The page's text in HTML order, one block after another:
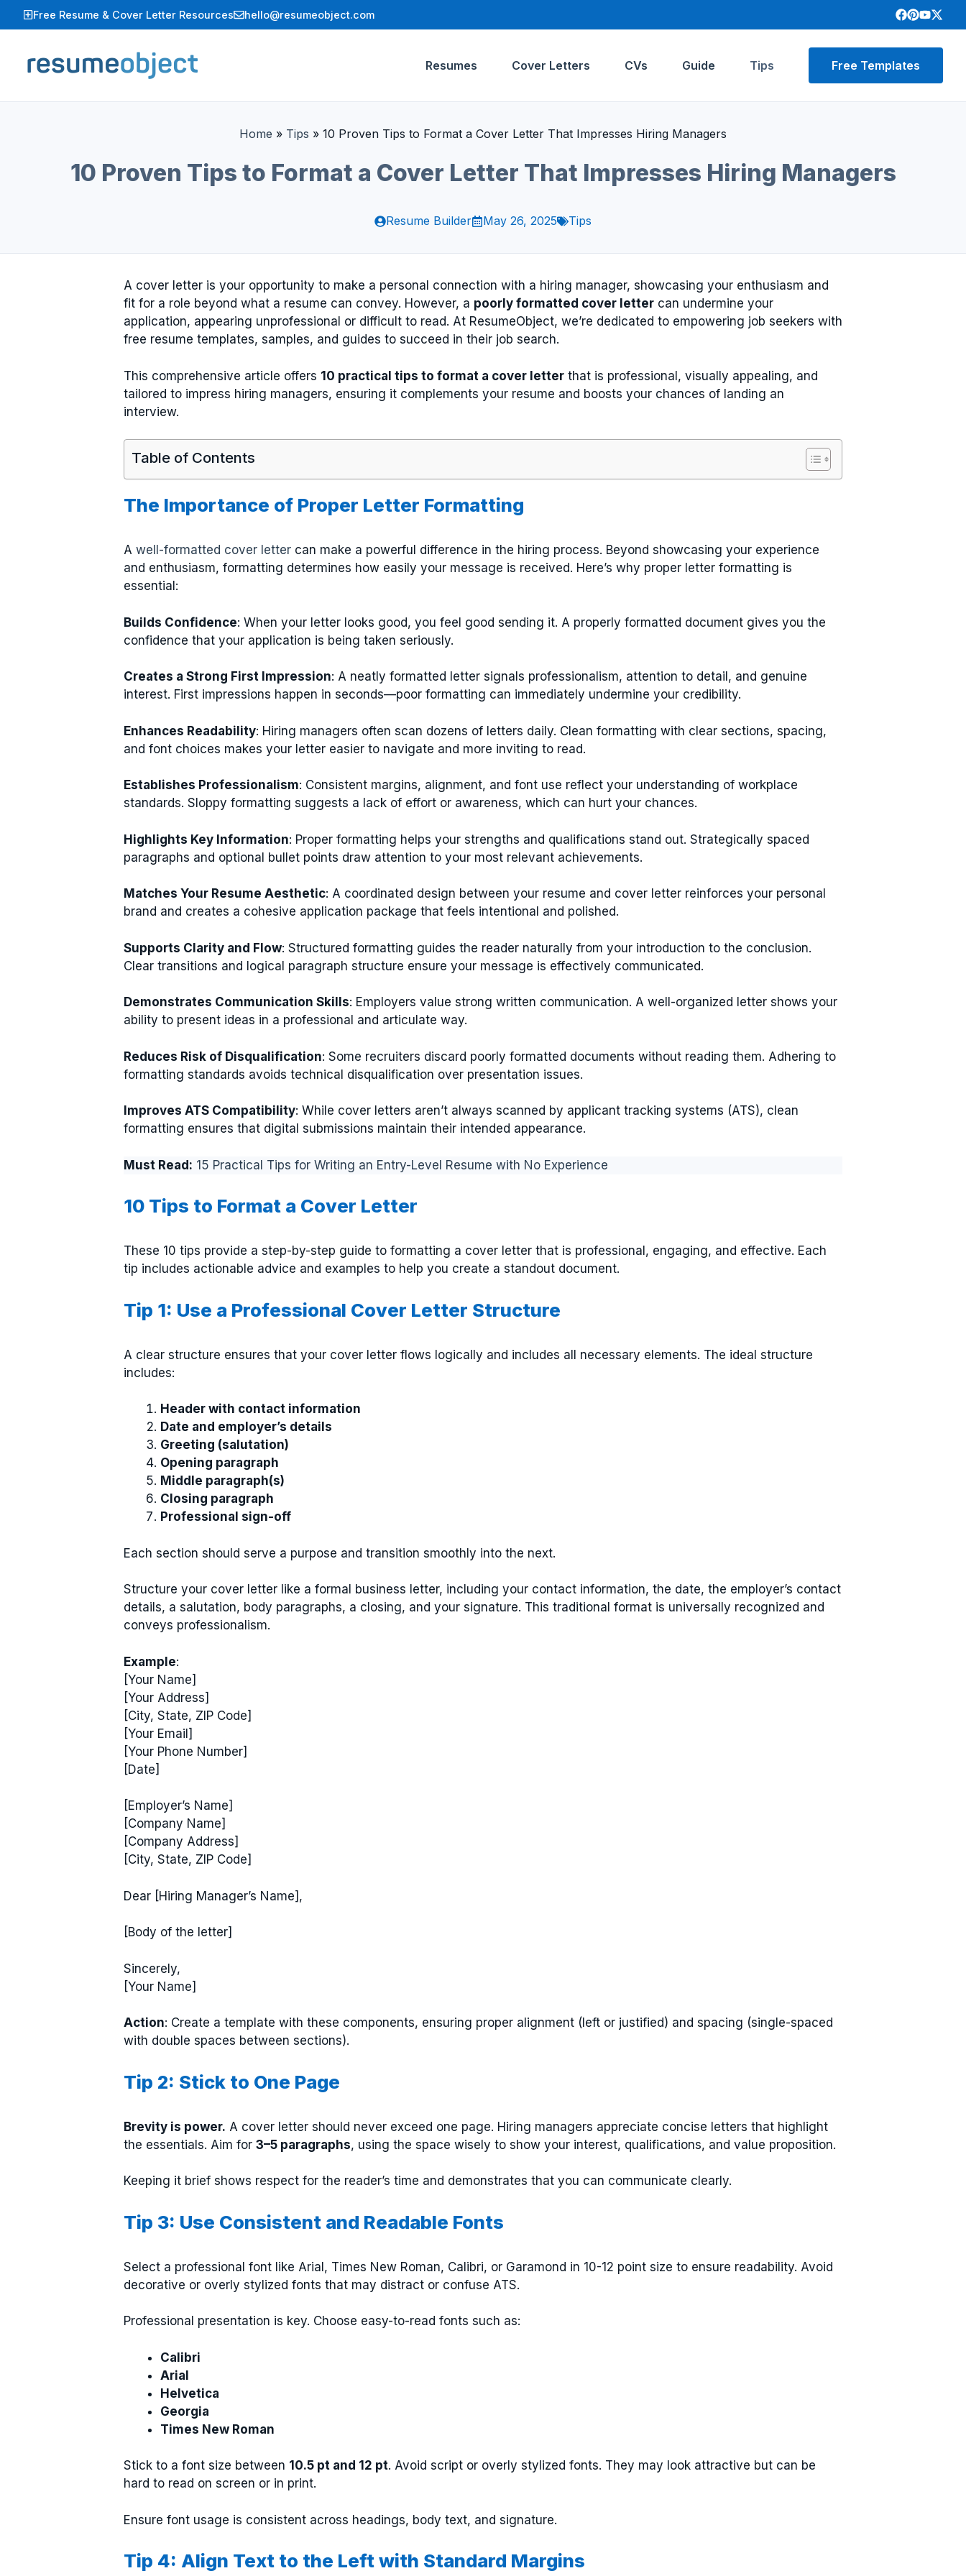
to
Free Resume & Cover Letter Resources hello@resumeobject.com
Resumes Cover Letters CVs Guide Tips Free Templates
Home » Tips » 10 Proven Tips to Format a Cover Letter That Impresses Hiring Managers
10 Proven Tips to Format a Cover Letter That Impresses Hiring Managers
Resume Builder May 26, 2025 Tips
A cover letter is your opportunity to make a personal connection with a hiring manager, showcasing your enthusiasm and
fit for a role beyond what a resume can convey. However, a poorly formatted cover letter can undermine your
application, appearing unprofessional or difficult to read. At ResumeObject, we’re dedicated to empowering job seekers with
free resume templates, samples, and guides to succeed in their job search.
This comprehensive article offers 10 practical tips to format a cover letter that is professional, visually appealing, and
tailored to impress hiring managers, ensuring it complements your resume and boosts your chances of landing an
interview.
Table of Contents
The Importance of Proper Letter Formatting
A well-formatted cover letter can make a powerful difference in the hiring process. Beyond showcasing your experience
and enthusiasm, formatting determines how easily your message is received. Here’s why proper letter formatting is
essential:
Builds Confidence: When your letter looks good, you feel good sending it. A properly formatted document gives you the
confidence that your application is being taken seriously.
Creates a Strong First Impression: A neatly formatted letter signals professionalism, attention to detail, and genuine
interest. First impressions happen in seconds—poor formatting can immediately undermine your credibility.
Enhances Readability: Hiring managers often scan dozens of letters daily. Clean formatting with clear sections, spacing,
and font choices makes your letter easier to navigate and more inviting to read.
Establishes Professionalism: Consistent margins, alignment, and font use reflect your understanding of workplace
standards. Sloppy formatting suggests a lack of effort or awareness, which can hurt your chances.
Highlights Key Information: Proper formatting helps your strengths and qualifications stand out. Strategically spaced
paragraphs and optional bullet points draw attention to your most relevant achievements.
Matches Your Resume Aesthetic: A coordinated design between your resume and cover letter reinforces your personal
brand and creates a cohesive application package that feels intentional and polished.
Supports Clarity and Flow: Structured formatting guides the reader naturally from your introduction to the conclusion.
Clear transitions and logical paragraph structure ensure your message is effectively communicated.
Demonstrates Communication Skills: Employers value strong written communication. A well-organized letter shows your
ability to present ideas in a professional and articulate way.
Reduces Risk of Disqualification: Some recruiters discard poorly formatted documents without reading them. Adhering to
formatting standards avoids technical disqualification over presentation issues.
Improves ATS Compatibility: While cover letters aren’t always scanned by applicant tracking systems (ATS), clean
formatting ensures that digital submissions maintain their intended appearance.
Must Read: 15 Practical Tips for Writing an Entry-Level Resume with No Experience
10 Tips to Format a Cover Letter
These 10 tips provide a step-by-step guide to formatting a cover letter that is professional, engaging, and effective. Each
tip includes actionable advice and examples to help you create a standout document.
Tip 1: Use a Professional Cover Letter Structure
A clear structure ensures that your cover letter flows logically and includes all necessary elements. The ideal structure
includes:
Header with contact information
Date and employer’s details
Greeting (salutation)
Opening paragraph
Middle paragraph(s)
Closing paragraph
Professional sign-off
Each section should serve a purpose and transition smoothly into the next.
Structure your cover letter like a formal business letter, including your contact information, the date, the employer’s contact
details, a salutation, body paragraphs, a closing, and your signature. This traditional format is universally recognized and
conveys professionalism.
Example:
[Your Name]
[Your Address]
[City, State, ZIP Code]
[Your Email]
[Your Phone Number]
[Date]
[Employer’s Name]
[Company Name]
[Company Address]
[City, State, ZIP Code]
Dear [Hiring Manager’s Name],
[Body of the letter]
Sincerely,
[Your Name]
Action: Create a template with these components, ensuring proper alignment (left or justified) and spacing (single-spaced
with double spaces between sections).
Tip 2: Stick to One Page
Brevity is power. A cover letter should never exceed one page. Hiring managers appreciate concise letters that highlight
the essentials. Aim for 3–5 paragraphs, using the space wisely to show your interest, qualifications, and value proposition.
Keeping it brief shows respect for the reader’s time and demonstrates that you can communicate clearly.
Tip 3: Use Consistent and Readable Fonts
Select a professional font like Arial, Times New Roman, Calibri, or Garamond in 10-12 point size to ensure readability. Avoid
decorative or overly stylized fonts that may distract or confuse ATS.
Professional presentation is key. Choose easy-to-read fonts such as:
Calibri
Arial
Helvetica
Georgia
Times New Roman
Stick to a font size between 10.5 pt and 12 pt. Avoid script or overly stylized fonts. They may look attractive but can be
hard to read on screen or in print.
Ensure font usage is consistent across headings, body text, and signature.
Tip 4: Align Text to the Left with Standard Margins